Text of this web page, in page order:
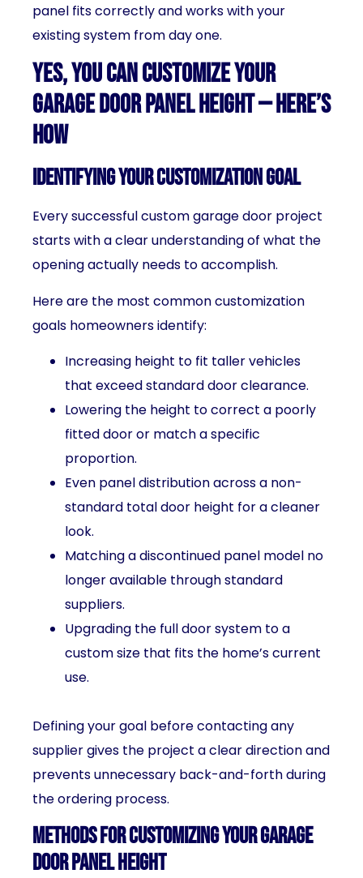
panel fits correctly and works with your
existing system from day one.
Yes, You Can Customize Your
Garage Door Panel Height — Here’s
How
Identifying Your Customization Goal
Every successful custom garage door project
starts with a clear understanding of what the
opening actually needs to accomplish.
Here are the most common customization
goals homeowners identify:
Increasing height to fit taller vehicles
that exceed standard door clearance.
Lowering the height to correct a poorly
fitted door or match a specific
proportion.
Even panel distribution across a non-
standard total door height for a cleaner
look.
Matching a discontinued panel model no
longer available through standard
suppliers.
Upgrading the full door system to a
custom size that fits the home’s current
use.
Defining your goal before contacting any
supplier gives the project a clear direction and
prevents unnecessary back-and-forth during
the ordering process.
Methods for Customizing Your Garage
Door Panel Height